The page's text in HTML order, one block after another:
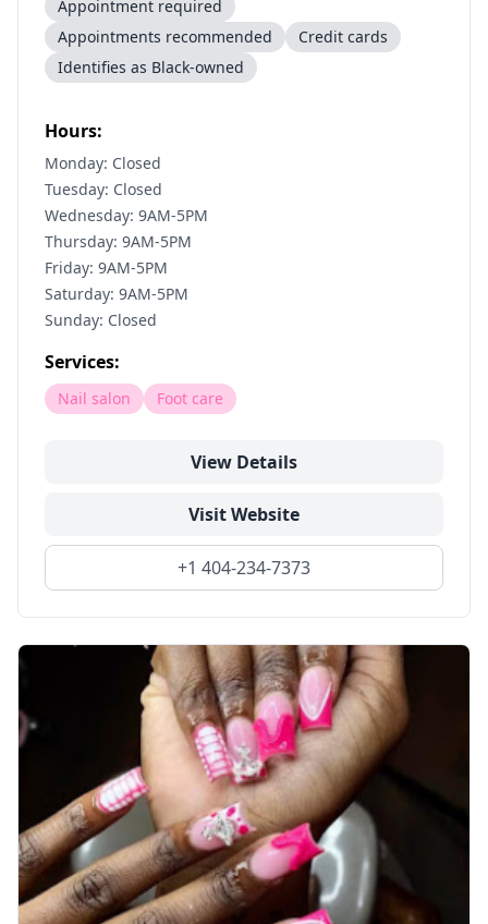
Appointment required
Appointments recommended
Credit cards
Identifies as Black-owned
Hours:
Monday: Closed
Tuesday: Closed
Wednesday: 9AM-5PM
Thursday: 9AM-5PM
Friday: 9AM-5PM
Saturday: 9AM-5PM
Sunday: Closed
Services:
Nail salon Foot care
View Details
Visit Website
+1 404-234-7373